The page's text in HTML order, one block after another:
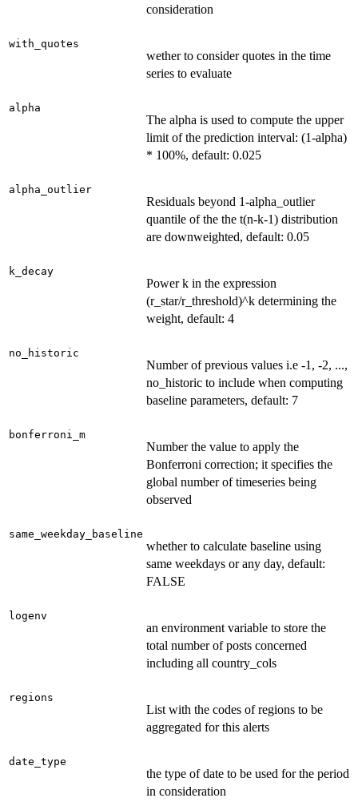
consideration
with_quotes
wether to consider quotes in the time
series to evaluate
alpha
The alpha is used to compute the upper
limit of the prediction interval: (1-alpha)
* 100%, default: 0.025
alpha_outlier
Residuals beyond 1-alpha_outlier
quantile of the the t(n-k-1) distribution
are downweighted, default: 0.05
k_decay
Power k in the expression
(r_star/r_threshold)^k determining the
weight, default: 4
no_historic
Number of previous values i.e -1, -2, ...,
no_historic to include when computing
baseline parameters, default: 7
bonferroni_m
Number the value to apply the
Bonferroni correction; it specifies the
global number of timeseries being
observed
same_weekday_baseline
whether to calculate baseline using
same weekdays or any day, default:
FALSE
logenv
an environment variable to store the
total number of posts concerned
including all country_cols
regions
List with the codes of regions to be
aggregated for this alerts
date_type
the type of date to be used for the period
in consideration